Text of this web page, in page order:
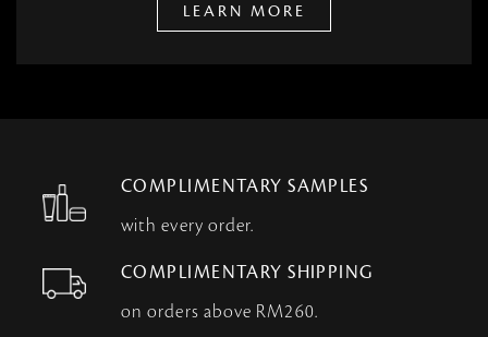
LEARN MORE
COMPLIMENTARY SAMPLES
with every order.
COMPLIMENTARY SHIPPING
on orders above RM260.